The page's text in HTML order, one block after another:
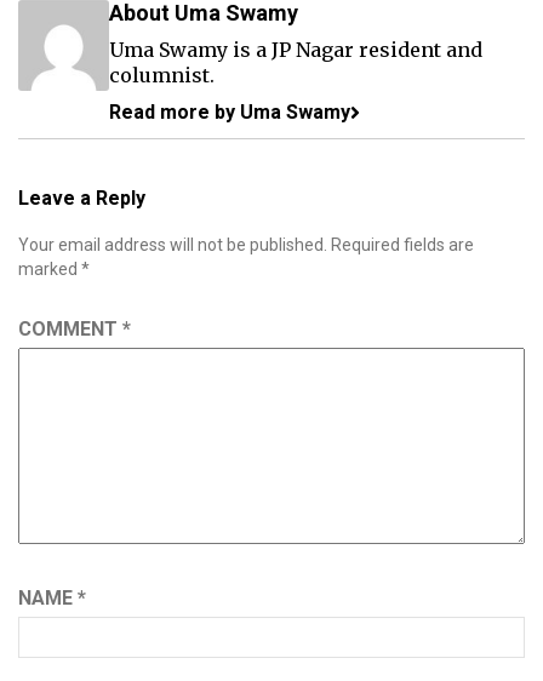
About Uma Swamy
Uma Swamy is a JP Nagar resident and
columnist.
Read more by Uma Swamy
Leave a Reply
Your email address will not be published.
Required fields are
marked *
COMMENT *
NAME *